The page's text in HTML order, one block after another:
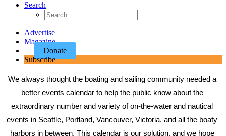
Search
Advertise
Magazine
Donate
Subscribe
We always thought the boating and sailing community needed a
better events calendar to help the public know about the
extraordinary number and variety of on-the-water and nautical
events in Seattle, Portland, Vancouver, Victoria, and all the boaty
harbors in between. This calendar is our solution, and we hope